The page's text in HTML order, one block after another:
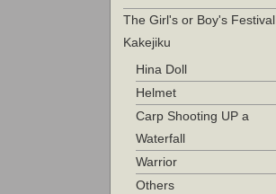
The Girl's or Boy's Festival
Kakejiku
Hina Doll
Helmet
Carp Shooting UP a
Waterfall
Warrior
Others